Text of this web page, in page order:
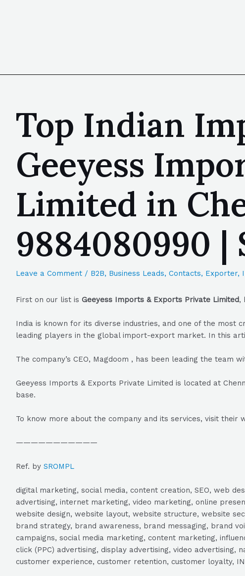
Top Indian
Geeyess
Limited in
9884080990 |
Leave a Comment / B2B, Business Leads, Contacts, Exporter,
First on our list is Geeyess Imports & Exports Private Limited,
India is known for its diverse industries, and one of the most
leading players in the global import-export market. In this
The company’s CEO, Magdoom , has been leading the team
Geeyess Imports & Exports Private Limited is located at
base.
To know more about the company and its services, visit their
———————————
Ref. by SROMPL
digital marketing, social media, content creation, SEO, web
advertising, internet marketing, video marketing, online
website design, website layout, website structure, website
brand strategy, brand awareness, brand messaging, brand
campaigns, social media marketing, content marketing,
click (PPC) advertising, display advertising, video
customer experience, customer retention, customer loyalty,